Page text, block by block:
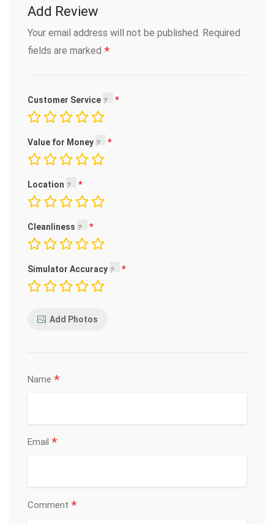
Add Review
Your email address will not be published. Required
fields are marked *
Customer Service
Value for Money
Location
Cleanliness
Simulator Accuracy
Add Photos
Name *
Email *
Comment *